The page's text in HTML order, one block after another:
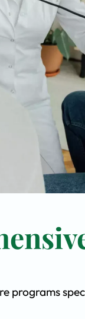
programs